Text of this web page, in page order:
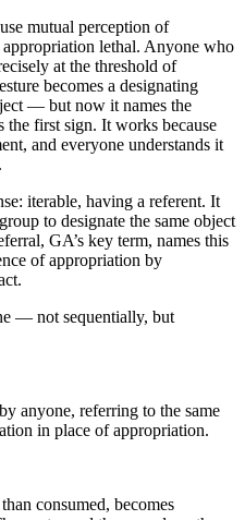
mutual perception of
lethal. Anyone who
at the threshold of
becomes a designating
— but now it names the
the first sign. It works because
and everyone understands it
iterable, having a referent. It
to designate the same object
GA’s key term, names this
of appropriation by
— not sequentially, but
anyone, referring to the same
in place of appropriation.
consumed, becomes